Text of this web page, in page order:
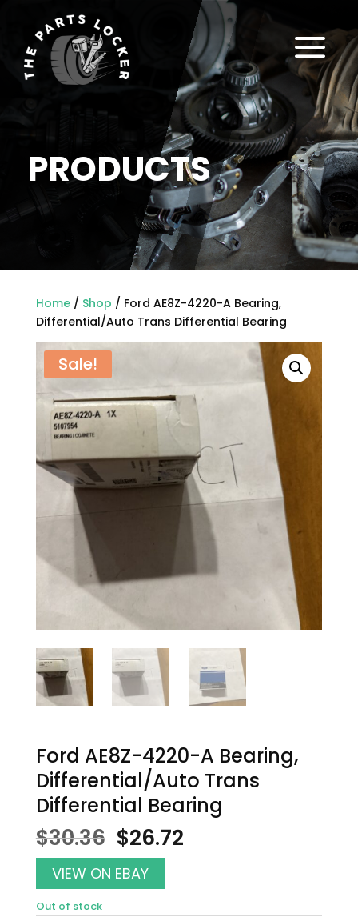
PRODUCTS
a
Home/ Shop / Ford AE8Z-4220-A Bearing,
Differential/Auto Trans Differential Bearing
Sale!
Ford AE8Z-4220-A Bearing,
Differential/Auto Trans
Differential Bearing
$30.36 Original
price
was:
$30.36.
$26.72Current
VIEW ON EBAY
Out of stock